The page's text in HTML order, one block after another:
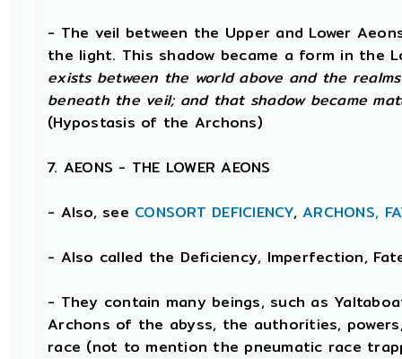
- The veil between the Upper and Lower
the light. This shadow became a form in the
exists between the world above and the
beneath the veil; and that shadow became
(Hypostasis of the Archons)
7. AEONS - THE LOWER AEONS
- Also, see CONSORT DEFICIENCY,ARCHONS,
- Also called the Deficiency, Imperfection,
- They contain many beings, such as
Archons of the abyss, the authorities,
race (not to mention the pneumatic race